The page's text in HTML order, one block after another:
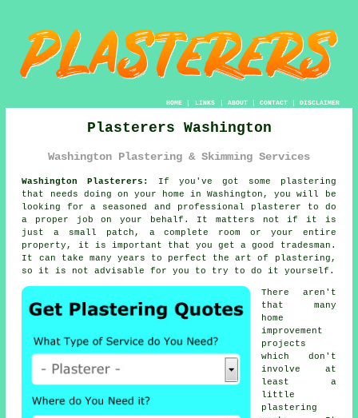
HOME| LINKS | ABOUT| CONTACT| DISCLAIMER
Plasterers Washington
Washington Plastering & Skimming Services
Washington Plasterers:
If you've got some plastering
that needs doing on your home in Washington, you will be
looking for a seasoned and professional
plasterer to do
a proper job on your behalf. It matters not if it is
just a small patch, a complete room or your entire
property, it is important that you get a good tradesman.
It can take many years to perfect the art of
plastering ,
so it is not advisable for you to try to do it yourself.
There aren't
that many
home
improvement
projects
which don't
involve at
least a
little
plastering